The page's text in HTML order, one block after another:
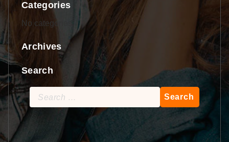
Categories
No categories
Archives
Search
Search
for: